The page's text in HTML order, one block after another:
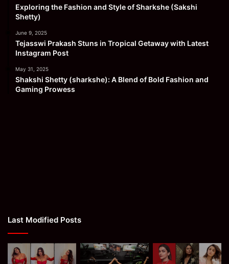
Exploring the Fashion and Style of Sharkshe (Sakshi
Shetty)
June 9, 2025
Tejasswi Prakash Stuns in Tropical Getaway with Latest
Instagram Post
May 31, 2025
Shakshi Shetty (sharkshe): A Blend of Bold Fashion and
Gaming Prowess
Last Modified Posts